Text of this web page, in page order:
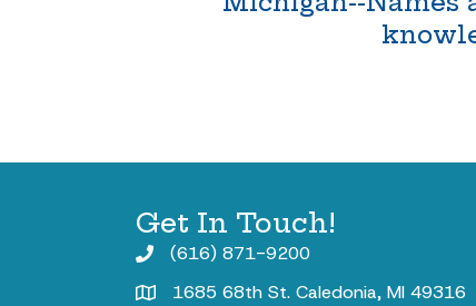
Get In Touch!
(616) 871-9200
1685 68th St. Caledonia, MI 49316